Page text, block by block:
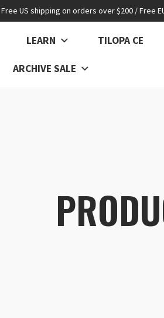
Free US shipping on orders over $200 / Free
LEARN TILOPA CE
ARCHIVE SALE